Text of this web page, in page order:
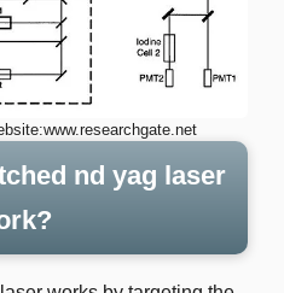
nd yag laser